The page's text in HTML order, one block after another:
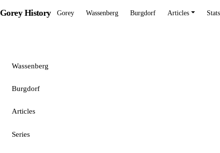
Gorey History Gorey Wassenberg Burgdorf Articles Stats
Wassenberg
Burgdorf
Articles
Series